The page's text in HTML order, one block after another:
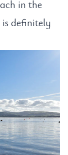
in the
definitely